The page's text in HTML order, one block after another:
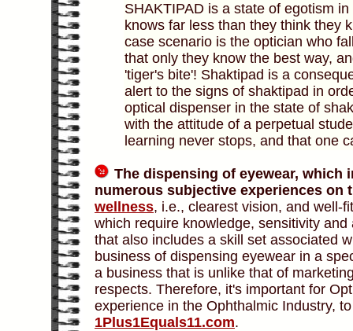
SHAKTIPAD is a state of egotism
knows far less than they think they
case scenario is the optician who
that only they know the best way,
'tiger's bite'! Shaktipad is a
alert to the signs of shaktipad in
optical dispenser in the state of
with the attitude of a perpetual
learning never stops, and that one
The dispensing of eyewear, which
numerous subjective experiences on
wellness, i.e., clearest vision, and well-
which require knowledge, sensitivity
that also includes a skill set associated
business of dispensing eyewear in a
a business that is unlike that of
respects. Therefore, it's important for
experience in the Ophthalmic Industry,
1Plus1Equals11.com.